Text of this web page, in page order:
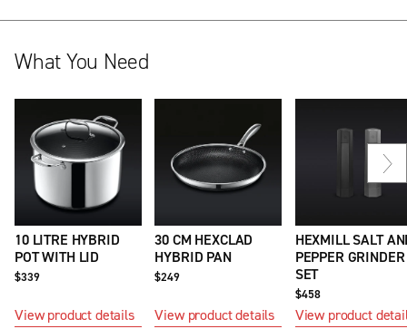
What You Need
10 LITRE HYBRID
POT WITH LID
$339
View product details
30 CM HEXCLAD
HYBRID PAN
$249
View product details
HEXMILL SALT
PEPPER GRINDER
SET
$458
View product